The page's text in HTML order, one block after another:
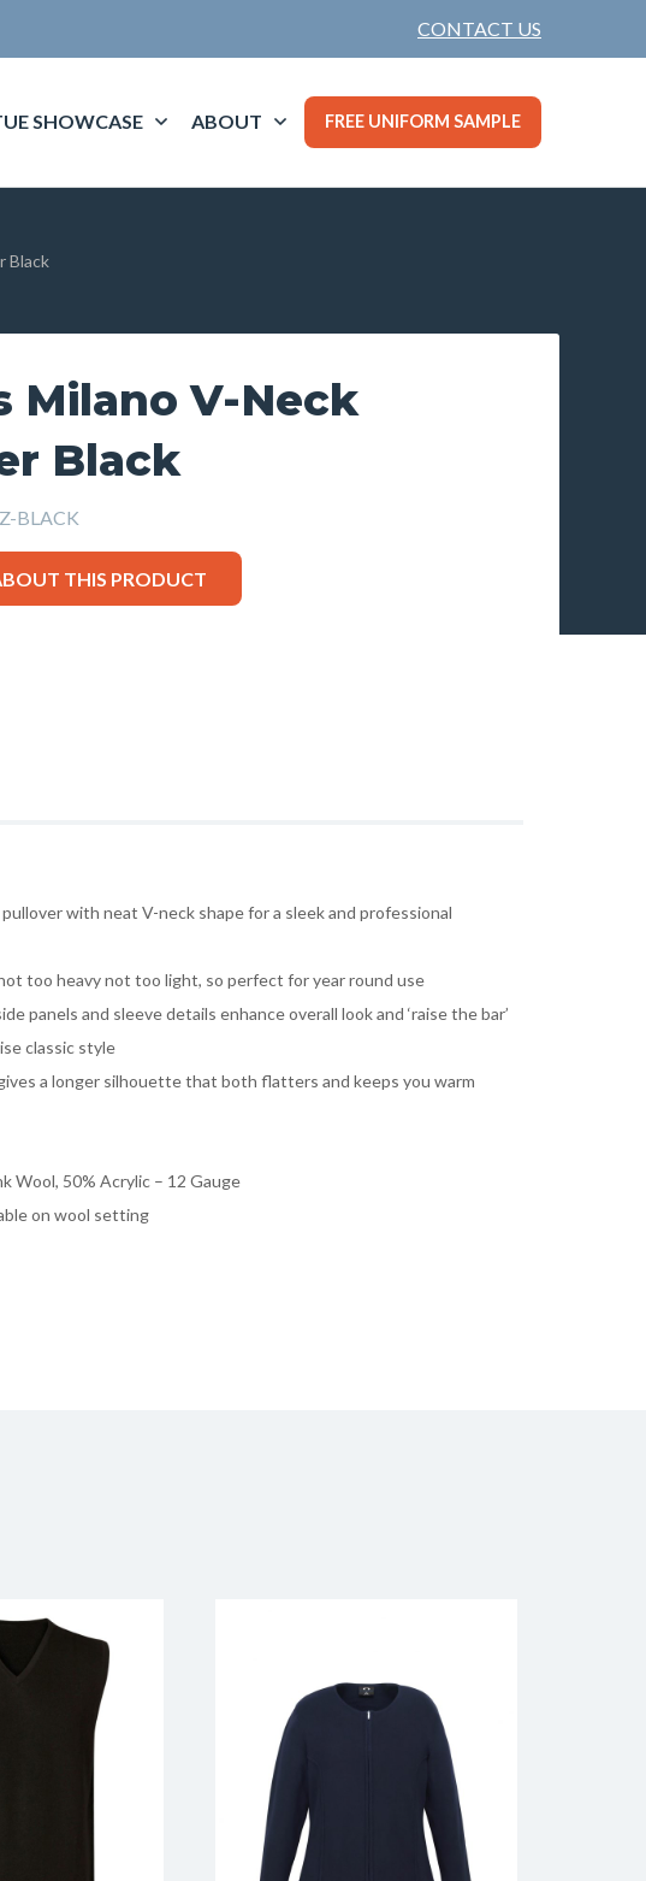
CONTACT US
SHOWCASE ABOUT FREE UNIFORM SAMPLE
Black
Milano V-Neck
Black
BLACK
THIS PRODUCT
with neat V-neck shape for a sleek and professional
too heavy not too light, so perfect for year round use
panels and sleeve details enhance overall look and ‘raise the bar’
classic style
a longer silhouette that both flatters and keeps you warm
Wool, 50% Acrylic – 12 Gauge
on wool setting